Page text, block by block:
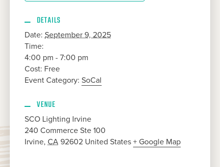
DETAILS
Date: September 9, 2025
Time:
4:00 pm - 7:00 pm
Cost: Free
Event Category: SoCal
VENUE
SCO Lighting Irvine
240 Commerce Ste 100
Irvine, CA92602 United States+ Google Map